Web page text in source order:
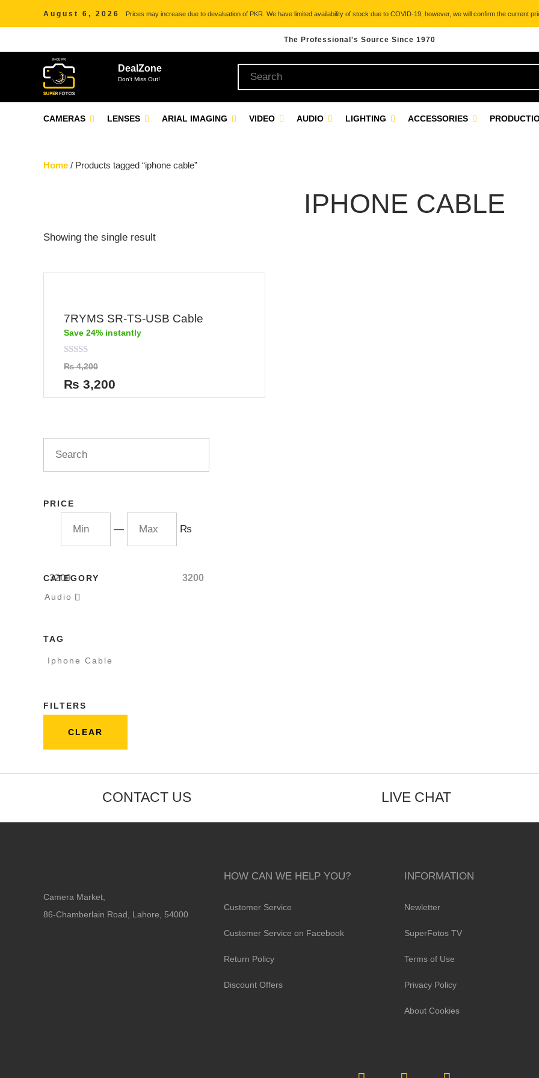
August 6, 2026 Prices may increase due to devaluation of PKR. We have limited availability of stock due to COVID-19, however, we will confirm the current
The Professional's Source Since 1970
DealZone
Don't Miss Out!
CAMERAS LENSES ARIAL IMAGING VIDEO AUDIO LIGHTING ACCESSORIES
Home / Products tagged “iphone cable”
IPHONE CABLE
Showing the single result
7RYMS SR-TS-USB Cable
Save 24% instantly
Rated
0
out
of
5
₨4,200
₨ 3,200
PRICE
— ₨
3200 3200
CATEGORY
Audio 
TAG
Iphone Cable
FILTERS
CLEAR
CONTACT US LIVE CHAT
Camera Market,
86-Chamberlain Road, Lahore, 54000
HOW CAN WE HELP YOU?
Customer Service
Customer Service on Facebook
Return Policy
Discount Offers
INFORMATION
Newletter
SuperFotos TV
Terms of Use
Privacy Policy
About Cookies